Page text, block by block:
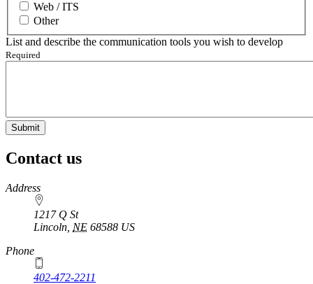
Web / ITS
Other
List and describe the communication tools you wish to develop
Required
Contact us
https://
www.unl.edu
Address
1217 Q St
Lincoln NE 68588 US
Phone
402-472-2211